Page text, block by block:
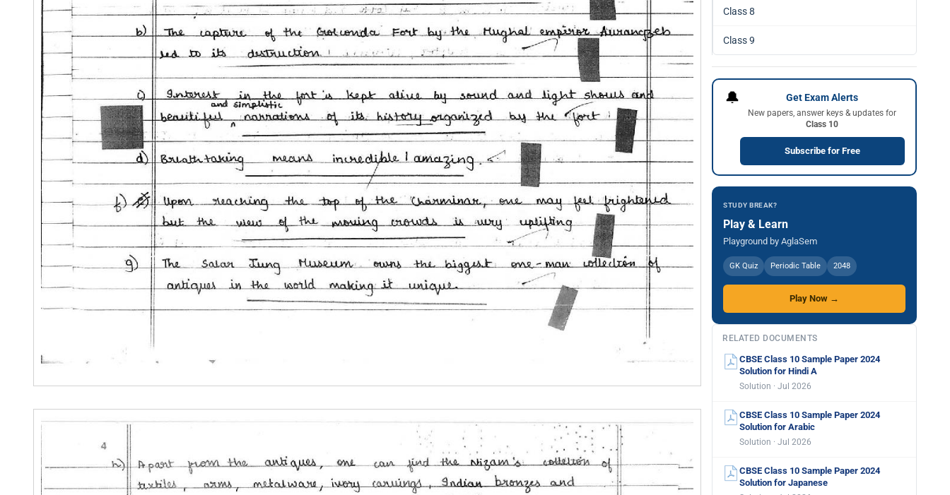
Class 8
Class 9
🔔 Get Exam Alerts
New papers, answer keys & updates for
Class 10
Subscribe for Free
STUDY BREAK?
Play & Learn
Playground by AglaSem
GK Quiz Periodic Table 2048
Play Now →
RELATED DOCUMENTS
CBSE Class 10 Sample Paper 2024
Solution for Hindi A
Solution · Jul 2026
CBSE Class 10 Sample Paper 2024
Solution for Arabic
Solution · Jul 2026
CBSE Class 10 Sample Paper 2024
Solution for Japanese